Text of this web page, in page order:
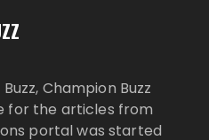
Champion Buzz
for the articles from
portal was started